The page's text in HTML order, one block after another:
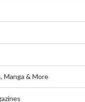
Manga & More